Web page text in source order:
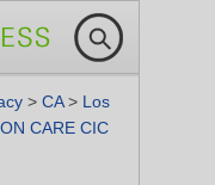
> CA> Los
CARE CIC